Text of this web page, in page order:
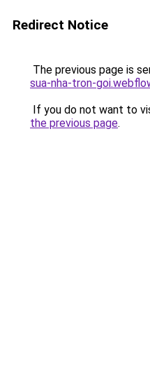
Redirect Notice
The previous page is
sua-nha-tron-
If you do not want to
the previous page.